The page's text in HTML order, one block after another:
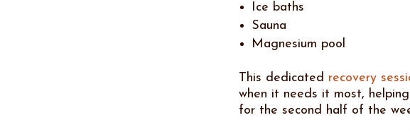
Ice baths
Sauna
Magnesium pool
This dedicated recovery
when it needs it most,
for the second half of the